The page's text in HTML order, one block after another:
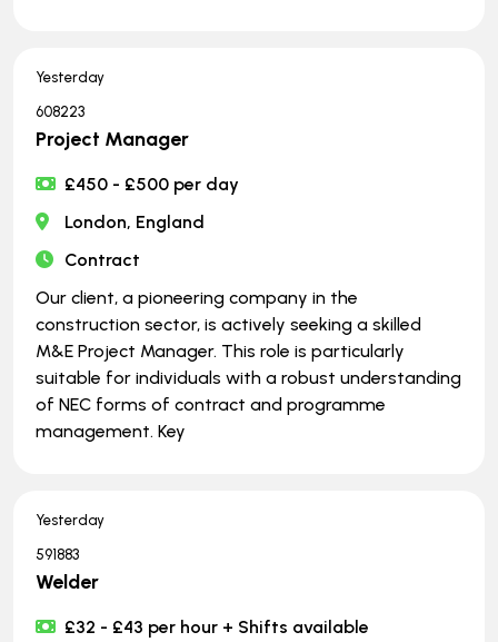
Yesterday
608223
Project Manager
£450 - £500 per day
London, England
Contract
Our client, a pioneering company in the
construction sector, is actively seeking a skilled
M&E Project Manager. This role is particularly
suitable for individuals with a robust understanding
of NEC forms of contract and programme
management. Key
Yesterday
591883
Welder
£32 - £43 per hour + Shifts available